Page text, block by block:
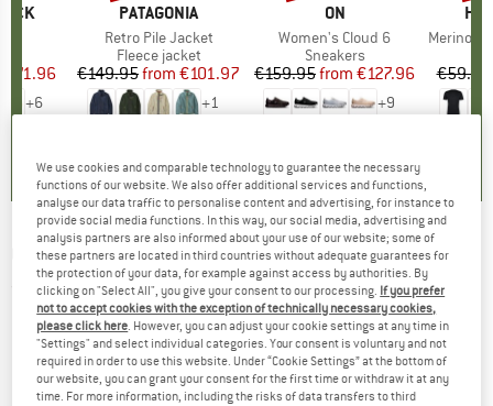
Price
€71.96
+6
BRAND
PATAGONIA
Item(s)
Retro Pile Jacket
Product group
Fleece jacket
Price
€149.95 Reduced Price
from €101.97
+1
BRAND
ON
Item(s)
Women's Cloud 6
Product group
Sneakers
Price
€159.95 Reduced Price
from €127.96
+9
Item(s)
MerinoMix150
€59.95
QUIKSILVER -Muldrow Jacket - Ski jacket
(0)
We use cookies and comparable technology to guarantee the necessary
functions of our website. We also offer additional services and functions,
analyse our data traffic to personalise content and advertising, for instance to
provide social media functions. In this way, our social media, advertising and
analysis partners are also informed about your use of our website; some of
these partners are located in third countries without adequate guarantees for
the protection of your data, for example against access by authorities. By
clicking on "Select All", you give your consent to our processing. If you prefer
not to accept cookies with the exception of technically necessary cookies,
please click here. However, you can adjust your cookie settings at any time in
"Settings" and select individual categories. Your consent is voluntary and not
required in order to use this website. Under “Cookie Settings” at the bottom of
our website, you can grant your consent for the first time or withdraw it at any
time. For more information, including the risks of data transfers to third